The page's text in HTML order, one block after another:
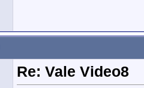
Re: Vale Video8